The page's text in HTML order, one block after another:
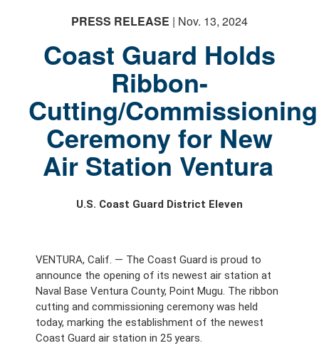
PRESS RELEASE | Nov. 13, 2024
Coast Guard Holds
Ribbon-
Cutting/Commissioning
Ceremony for New
Air Station Ventura
U.S. Coast Guard District Eleven
VENTURA, Calif. — The Coast Guard is proud to
announce the opening of its newest air station at
Naval Base Ventura County, Point Mugu. The ribbon
cutting and commissioning ceremony was held
today, marking the establishment of the newest
Coast Guard air station in 25 years.